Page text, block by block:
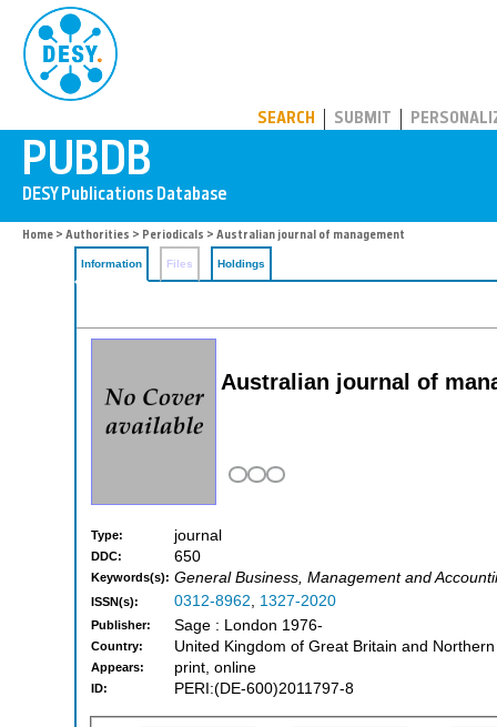
SEARCH SUBMIT
Home > Authorities > Periodicals > Australian journal of management
Information Files Holdings
Australian journal of
Type: journal
DDC: 650
Keywords(s): General Business, Management and
ISSN(s): 0312-8962, 1327-2020
Publisher: Sage : London 1976-
Country: United Kingdom of Great Britain and
Appears: print, online
ID: PERI:(DE-600)2011797-8